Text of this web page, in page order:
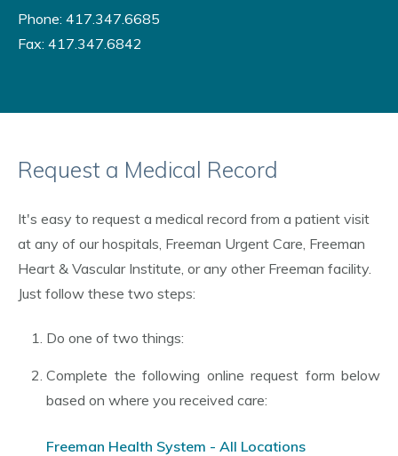
Phone: 417.347.6685
Fax: 417.347.6842
Request a Medical Record
It's easy to request a medical record from a patient visit
at any of our hospitals, Freeman Urgent Care, Freeman
Heart & Vascular Institute, or any other Freeman facility.
Just follow these two steps:
Do one of two things:
Complete the following online request form below
based on where you received care:
Freeman Health System - All Locations